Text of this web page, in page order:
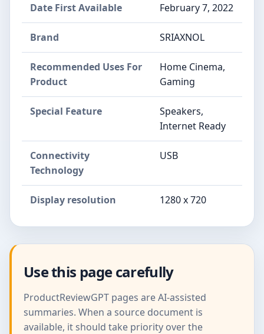
Date First Available February 7, 2022
Brand SRIAXNOL
Recommended Uses For
Product
Home Cinema,
Gaming
Special Feature
Speakers,
Internet Ready
Connectivity
Technology
USB
Display resolution 1280 x 720
Use this page carefully
ProductReviewGPT pages are AI-assisted
summaries. When a source document is
available, it should take priority over the